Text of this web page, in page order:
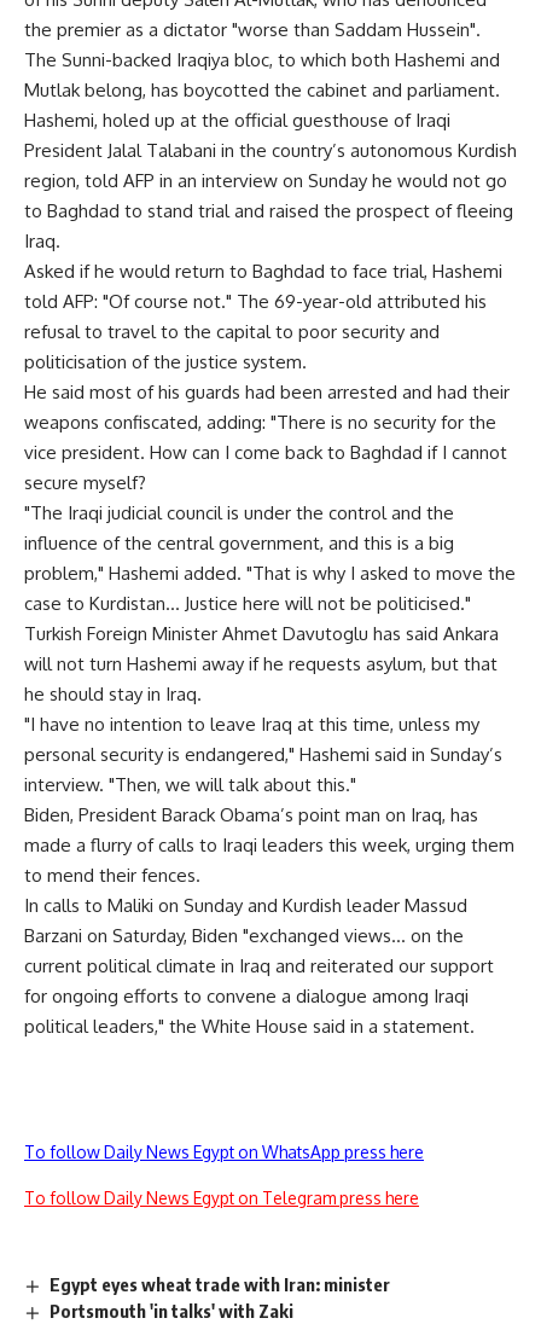
the premier as a dictator "worse than Saddam Hussein".
The Sunni-backed Iraqiya bloc, to which both Hashemi and
Mutlak belong, has boycotted the cabinet and parliament.
Hashemi, holed up at the official guesthouse of Iraqi
President Jalal Talabani in the country’s autonomous Kurdish
region, told AFP in an interview on Sunday he would not go
to Baghdad to stand trial and raised the prospect of fleeing
Iraq.
Asked if he would return to Baghdad to face trial, Hashemi
told AFP: "Of course not." The 69-year-old attributed his
refusal to travel to the capital to poor security and
politicisation of the justice system.
He said most of his guards had been arrested and had their
weapons confiscated, adding: "There is no security for the
vice president. How can I come back to Baghdad if I cannot
secure myself?
"The Iraqi judicial council is under the control and the
influence of the central government, and this is a big
problem," Hashemi added. "That is why I asked to move the
case to Kurdistan… Justice here will not be politicised."
Turkish Foreign Minister Ahmet Davutoglu has said Ankara
will not turn Hashemi away if he requests asylum, but that
he should stay in Iraq.
"I have no intention to leave Iraq at this time, unless my
personal security is endangered," Hashemi said in Sunday’s
interview. "Then, we will talk about this."
Biden, President Barack Obama’s point man on Iraq, has
made a flurry of calls to Iraqi leaders this week, urging them
to mend their fences.
In calls to Maliki on Sunday and Kurdish leader Massud
Barzani on Saturday, Biden "exchanged views… on the
current political climate in Iraq and reiterated our support
for ongoing efforts to convene a dialogue among Iraqi
political leaders," the White House said in a statement.
To follow Daily News Egypt on WhatsApp press here
To follow Daily News Egypt on Telegram press here
Egypt eyes wheat trade with Iran: minister
Portsmouth 'in talks' with Zaki